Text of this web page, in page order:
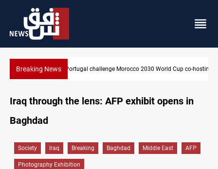
Breaking NewsApple gains trusted digital provider status in Iraq
Iraq through the lens: AFP exhibit opens in
Baghdad
Society Iraq Breaking Baghdad Middle East AFP
Photography Exhibition